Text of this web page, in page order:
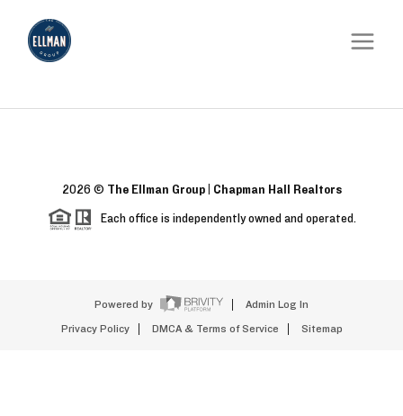
2026 © The Ellman Group | Chapman Hall Realtors
Each office is independently owned and operated.
Powered by Admin Log In
Privacy Policy DMCA & Terms of Service Sitemap